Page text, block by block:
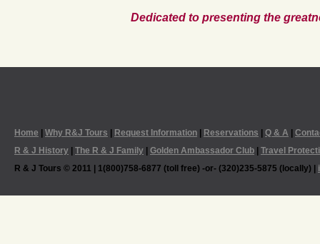
Dedicated to presenting the
Home Why R&J Tours Request Information Reservations Q & A
R & J History
The R & J Family Golden Ambassador Club
Travel
R & J Tours © 2011 | 1(800)758-6877 (toll free) -or- (320)235-5875 (locally) |